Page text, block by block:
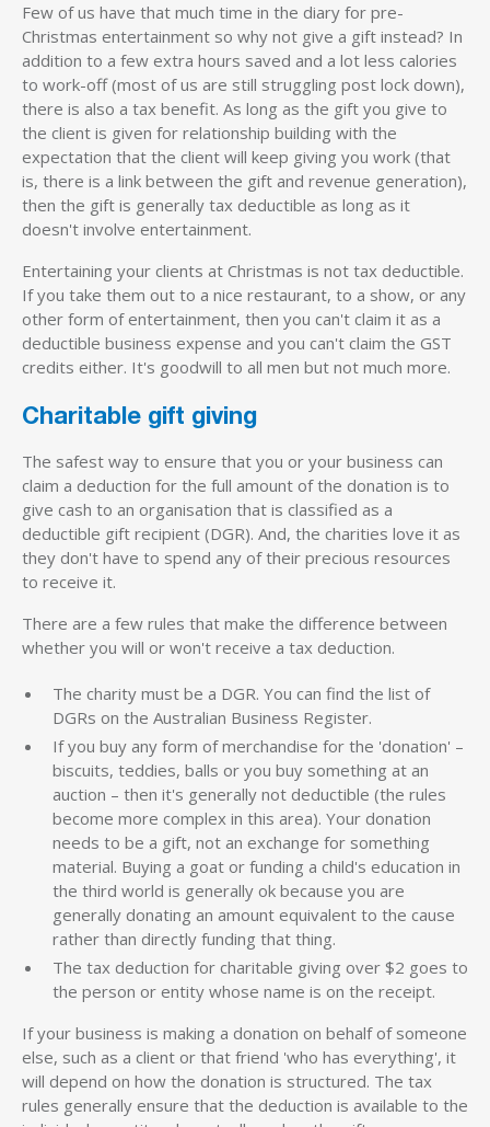
Few of us have that much time in the diary for pre-
Christmas entertainment so why not give a gift instead? In
addition to a few extra hours saved and a lot less calories
to work-off (most of us are still struggling post lock down),
there is also a tax benefit. As long as the gift you give to
the client is given for relationship building with the
expectation that the client will keep giving you work (that
is, there is a link between the gift and revenue generation),
then the gift is generally tax deductible as long as it
doesn't involve entertainment.
Entertaining your clients at Christmas is not tax deductible.
If you take them out to a nice restaurant, to a show, or any
other form of entertainment, then you can't claim it as a
deductible business expense and you can't claim the GST
credits either. It's goodwill to all men but not much more.
Charitable gift giving
The safest way to ensure that you or your business can
claim a deduction for the full amount of the donation is to
give cash to an organisation that is classified as a
deductible gift recipient (DGR). And, the charities love it as
they don't have to spend any of their precious resources
to receive it.
There are a few rules that make the difference between
whether you will or won't receive a tax deduction.
The charity must be a DGR. You can find the list of
DGRs on the Australian Business Register.
If you buy any form of merchandise for the 'donation' –
biscuits, teddies, balls or you buy something at an
auction – then it's generally not deductible (the rules
become more complex in this area). Your donation
needs to be a gift, not an exchange for something
material. Buying a goat or funding a child's education in
the third world is generally ok because you are
generally donating an amount equivalent to the cause
rather than directly funding that thing.
The tax deduction for charitable giving over $2 goes to
the person or entity whose name is on the receipt.
If your business is making a donation on behalf of someone
else, such as a client or that friend 'who has everything', it
will depend on how the donation is structured. The tax
rules generally ensure that the deduction is available to the